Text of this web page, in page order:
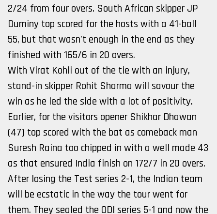
2/24 from four overs. South African skipper JP
Duminy top scored for the hosts with a 41-ball
55, but that wasn’t enough in the end as they
finished with 165/6 in 20 overs.
With Virat Kohli out of the tie with an injury,
stand-in skipper Rohit Sharma will savour the
win as he led the side with a lot of positivity.
Earlier, for the visitors opener Shikhar Dhawan
(47) top scored with the bat as comeback man
Suresh Raina too chipped in with a well made 43
as that ensured India finish on 172/7 in 20 overs.
After losing the Test series 2-1, the Indian team
will be ecstatic in the way the tour went for
them. They sealed the ODI series 5-1 and now the